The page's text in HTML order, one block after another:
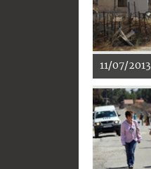
11/07/2013